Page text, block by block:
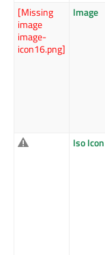
[Missing
image
image-
icon16.png]
Image
Iso Icon